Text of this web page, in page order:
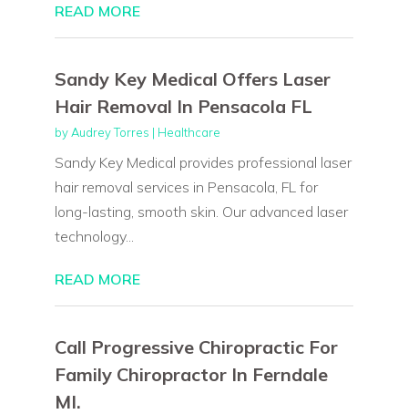
READ MORE
Sandy Key Medical Offers Laser
Hair Removal In Pensacola FL
by Audrey Torres | Healthcare
Sandy Key Medical provides professional laser
hair removal services in Pensacola, FL for
long-lasting, smooth skin. Our advanced laser
technology...
READ MORE
Call Progressive Chiropractic For
Family Chiropractor In Ferndale
MI.